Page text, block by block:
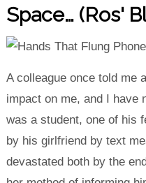
Space… (Ros'
A colleague once told me
impact on me, and I have
was a student, one of his
by his girlfriend by text
devastated both by the